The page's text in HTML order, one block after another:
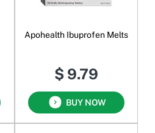
Apohealth Ibuprofen Melts
$ 9.79
BUY NOW